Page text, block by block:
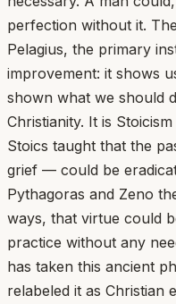
perfection without it.
Pelagius, the primary
improvement: it shows
shown what we should
Christianity. It is
Stoics taught that the
grief — could be
Pythagoras and Zeno
ways, that virtue could
practice without any
has taken this ancient
relabeled it as Christian